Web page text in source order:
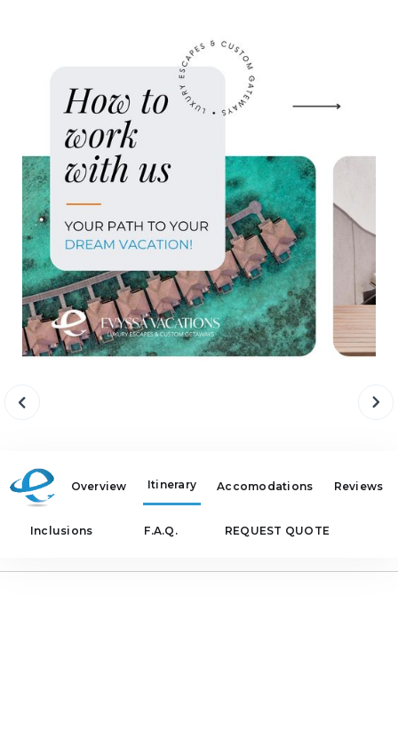
Overview Itinerary Accomodations Reviews
Inclusions F.A.Q. REQUEST QUOTE